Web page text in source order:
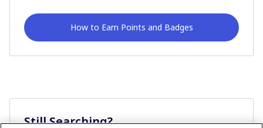
How to Earn Points and Badges
Still Searching?